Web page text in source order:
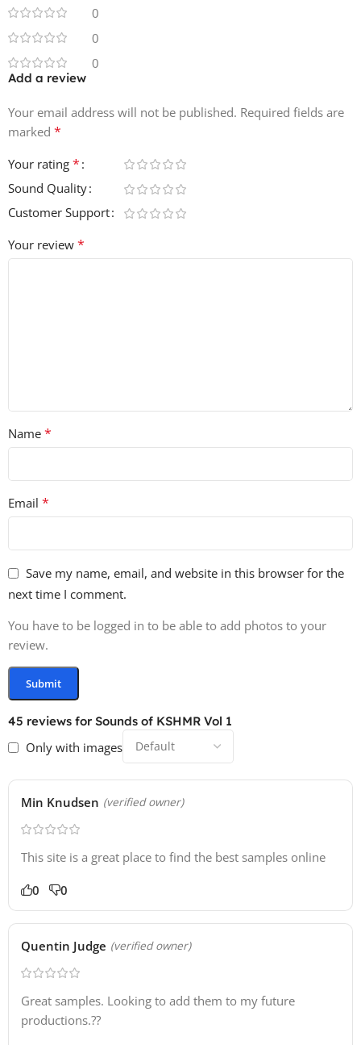
9 Closed Hi-Hats
3 Rides
7 Shakers
7 Long Drum Fills
28 Short Drum Fills
10 Ambiance FX
2 Reverb Kicks With Attack
4 Stabs
5 Sub Drops
5 Down Sweeps
5 Long Sweeps
6 Medium Sweeps
5 Short Sweeps
12 Synth FX
17 Vocal FX
5 White Noise Loops
0
0
0
45 reviews for Sounds of KSHMR Vol 1
Only with images
Min Knudsen (verified owner)
This site is a great place to find the best samples online
0 0
Quentin Judge (verified owner)
Great samples. Looking to add them to my future
productions.??
Add a review
Your email address will not be published. Required fields are
marked *
Your rating *
Sound Quality
Customer Support
Your review *
Name *
Email *
Save my name, email, and website in this browser for the
next time I comment.
You have to be logged in to be able to add photos to your
review.